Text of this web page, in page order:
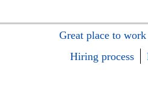
Great place to work
Hiring process